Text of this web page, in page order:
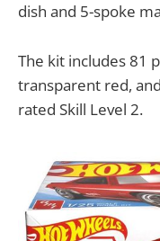
dish and 5-spoke
The kit includes 81
transparent red,
rated Skill Level 2.